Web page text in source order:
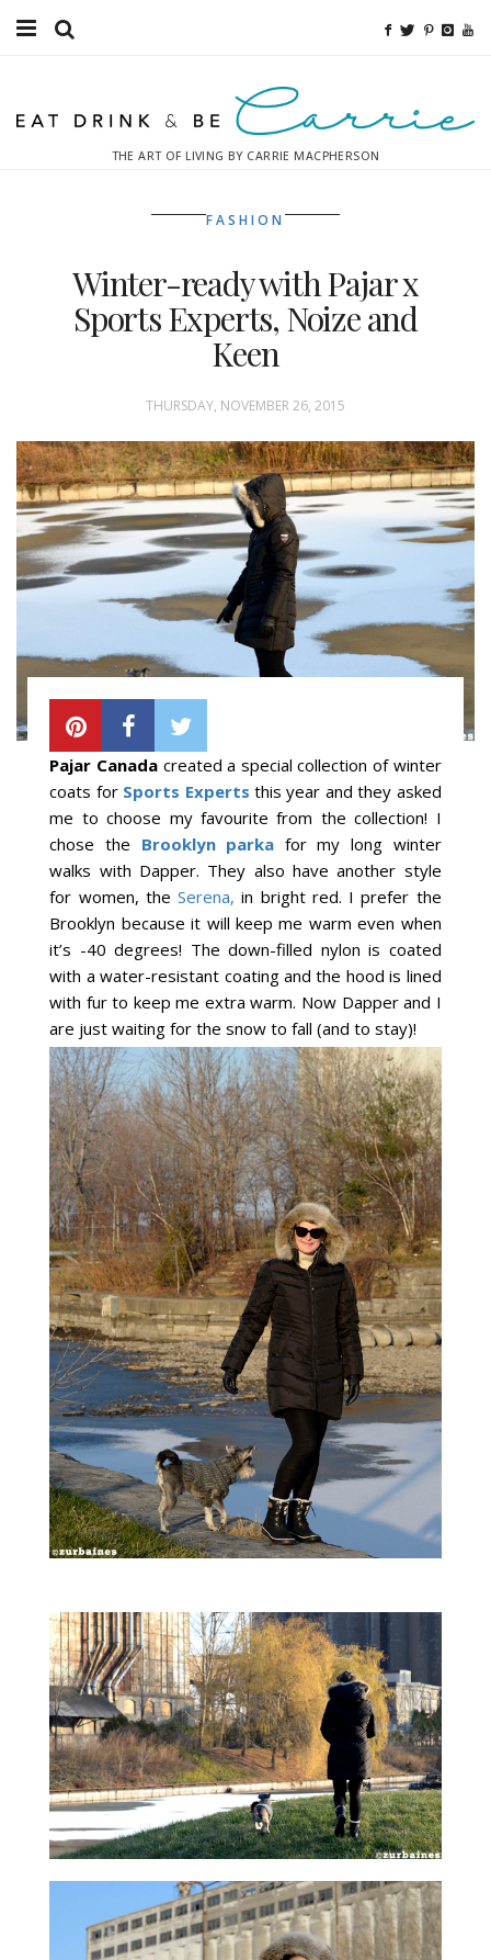
Fitness
Destinations
Inspiration
THE ART OF LIVING BY CARRIE MACPHERSON
FASHION
Winter-ready with Pajar x
Sports Experts, Noize and
Keen
THURSDAY, NOVEMBER 26, 2015
Pajar Canada created a special collection of winter
coats for Sports Experts this year and they asked
me to choose my favourite from the collection! I
chose the Brooklyn parka for my long winter
walks with Dapper. They also have another style
for women, theSerena,in bright red. I prefer the
Brooklyn because it will keep me warm even when
it’s -40 degrees! The down-filled nylon is coated
with a water-resistant coating and the hood is lined
with fur to keep me extra warm. Now Dapper and I
are just waiting for the snow to fall (and to stay)!